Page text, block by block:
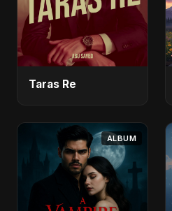
Taras Re
ALBUM